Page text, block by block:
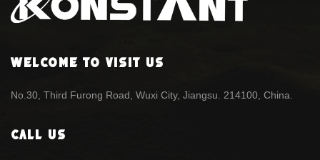
Welcome To Visit Us
No.30, Third Furong Road, Wuxi City, Jiangsu. 214100, China.
Call Us